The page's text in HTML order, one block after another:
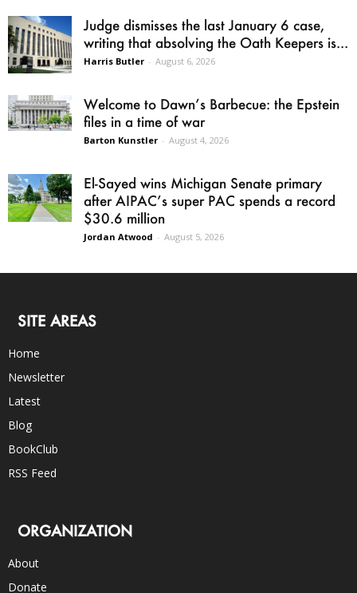
Judge dismisses the last January 6 case,
writing that absolving the Oath Keepers is...
Harris Butler - August 6, 2026
Welcome to Dawn’s Barbecue: the Epstein
files in a time of war
Barton Kunstler - August 4, 2026
El-Sayed wins Michigan Senate primary
after AIPAC’s super PAC spends a record
$30.6 million
Jordan Atwood - August 5, 2026
SITE AREAS
Home
Newsletter
Latest
Blog
BookClub
RSS Feed
ORGANIZATION
About
Donate